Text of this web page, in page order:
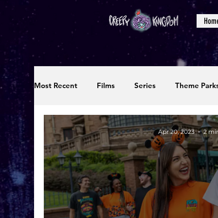
Most Recent Films Series Theme
Reviews Interviews Editorials
Podcasts Photos Creepy Kingdom
Apr 20, 2023 2